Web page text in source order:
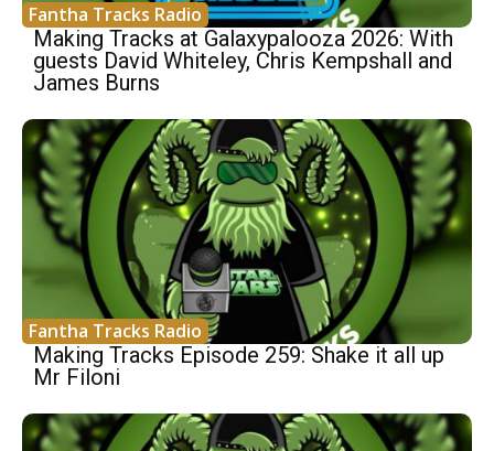
Fantha Tracks Radio
Making Tracks at Galaxypalooza 2026: With
guests David Whiteley, Chris Kempshall and
James Burns
Fantha Tracks Radio
Making Tracks Episode 259: Shake it all up
Mr Filoni